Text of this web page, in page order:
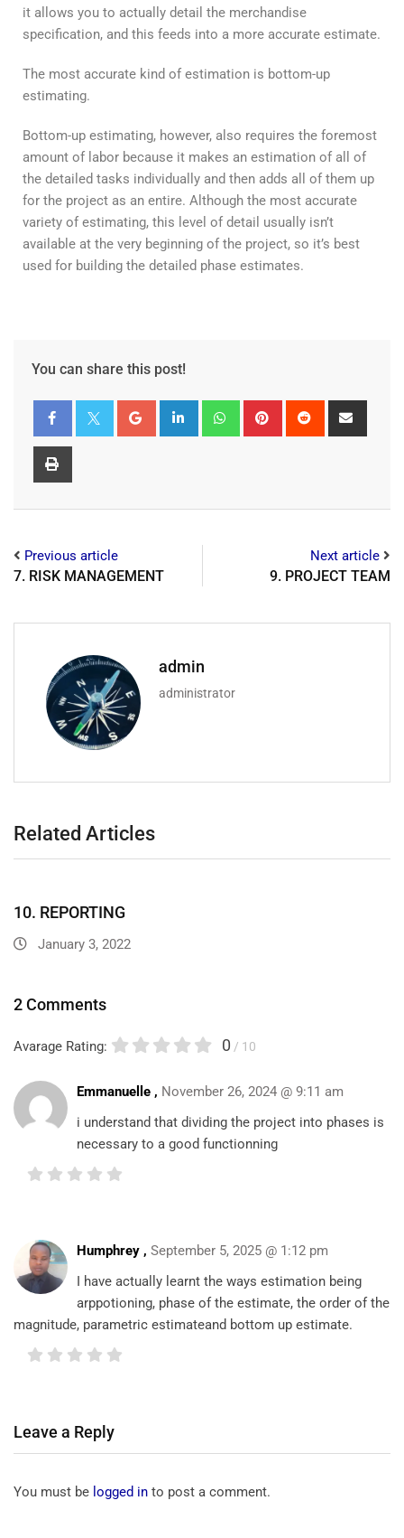
it allows you to actually detail the merchandise
specification, and this feeds into a more accurate estimate.
The most accurate kind of estimation is bottom-up
estimating.
Bottom-up estimating, however, also requires the foremost
amount of labor because it makes an estimation of all of
the detailed tasks individually and then adds all of them up
for the project as an entire. Although the most accurate
variety of estimating, this level of detail usually isn’t
available at the very beginning of the project, so it’s best
used for building the detailed phase estimates.
You can share this post!
Previous article
7. RISK MANAGEMENT
Next article
9. PROJECT TEAM
admin
administrator
Related Articles
10. REPORTING
January 3, 2022
2 Comments
Avarage Rating: 0 / 10
Emmanuelle , November 26, 2024 @ 9:11 am
i understand that dividing the project into phases is
necessary to a good functionning
Humphrey , September 5, 2025 @ 1:12 pm
I have actually learnt the ways estimation being
arppotioning, phase of the estimate, the order of the
magnitude, parametric estimateand bottom up estimate.
Leave a Reply
You must be logged in to post a comment.